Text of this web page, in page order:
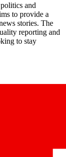
and
to provide a
stories. The
reporting and
to stay